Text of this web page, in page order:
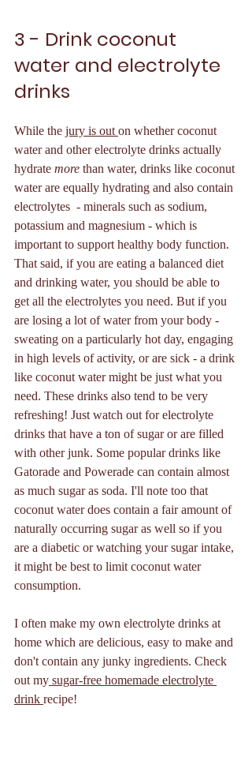
3 - Drink coconut
water and electrolyte
drinks
While the jury is out on whether coconut
water and other electrolyte drinks actually
hydrate more than water, drinks like coconut
water are equally hydrating and also contain
electrolytes  - minerals such as sodium,
potassium and magnesium - which is
important to support healthy body function.
That said, if you are eating a balanced diet
and drinking water, you should be able to
get all the electrolytes you need. But if you
are losing a lot of water from your body -
sweating on a particularly hot day, engaging
in high levels of activity, or are sick - a drink
like coconut water might be just what you
need. These drinks also tend to be very
refreshing! Just watch out for electrolyte
drinks that have a ton of sugar or are filled
with other junk. Some popular drinks like
Gatorade and Powerade can contain almost
as much sugar as soda. I'll note too that
coconut water does contain a fair amount of
naturally occurring sugar as well so if you
are a diabetic or watching your sugar intake,
it might be best to limit coconut water
consumption.
I often make my own electrolyte drinks at
home which are delicious, easy to make and
don't contain any junky ingredients. Check
out my sugar-free homemade electrolyte
drink recipe!